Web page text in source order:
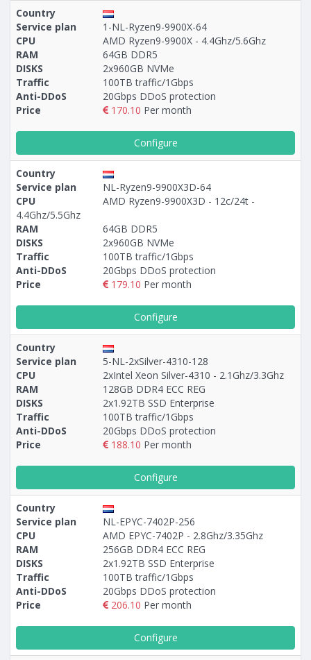
Country
Service plan
1-NL-Ryzen9-9900X-64
CPU
AMD Ryzen9-9900X - 4.4Ghz/5.6Ghz
RAM
64GB DDR5
DISKS
2x960GB NVMe
Traffic
100TB traffic/1Gbps
Anti-DDoS
20Gbps DDoS protection
Price
170.10 Per month
Configure
Country
Service plan
NL-Ryzen9-9900X3D-64
CPU
AMD Ryzen9-9900X3D - 12c/24t -
4.4Ghz/5.5Ghz
RAM
64GB DDR5
DISKS
2x960GB NVMe
Traffic
100TB traffic/1Gbps
Anti-DDoS
20Gbps DDoS protection
Price
179.10 Per month
Configure
Country
Service plan
5-NL-2xSilver-4310-128
CPU
2xIntel Xeon Silver-4310 - 2.1Ghz/3.3Ghz
RAM
128GB DDR4 ECC REG
DISKS
2x1.92TB SSD Enterprise
Traffic
100TB traffic/1Gbps
Anti-DDoS
20Gbps DDoS protection
Price
188.10 Per month
Configure
Country
Service plan
NL-EPYC-7402P-256
CPU
AMD EPYC-7402P - 2.8Ghz/3.35Ghz
RAM
256GB DDR4 ECC REG
DISKS
2x1.92TB SSD Enterprise
Traffic
100TB traffic/1Gbps
Anti-DDoS
20Gbps DDoS protection
Price
206.10 Per month
Configure